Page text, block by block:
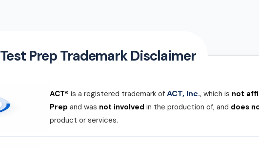
Test Prep Trademark Disclaimer
ACT® is a registered trademark of ACT, Inc., which is not
Prep and was not involved in the production of, and does
product or services.